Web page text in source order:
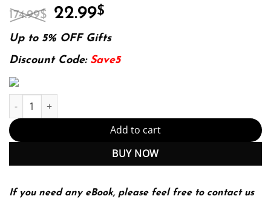
174.99$ Original
was:
174.99$.
22.99$
is:
22.99$.
Up to 5% OFF Gifts
Discount Code: Save5
Is it OK to Laugh about It? Holocaust Humour, Satire and
Add to cart
BUY NOW
If you need any eBook, please feel free to contact us